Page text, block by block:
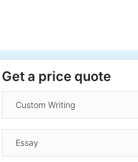
Get a price quote